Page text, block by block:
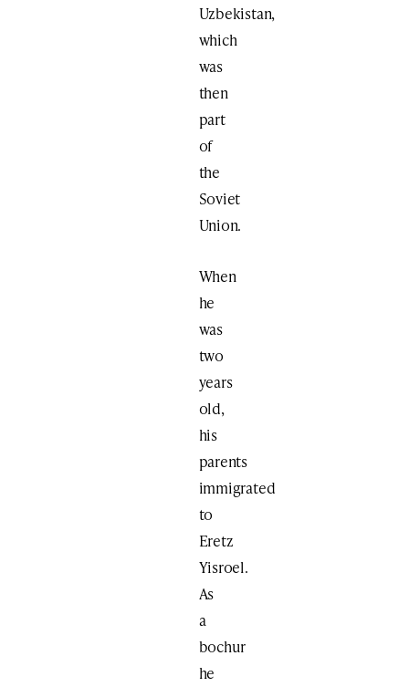
Uzbekistan,
which
was
then
part
of
the
Soviet
Union.
When
he
was
two
years
old,
his
parents
immigrated
to
Eretz
Yisroel.
As
a
bochur
he